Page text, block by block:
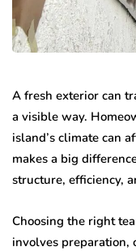
A fresh exterior can
a visible way.
island’s climate can
makes a big
structure, efficiency,
Choosing the right
involves preparation,